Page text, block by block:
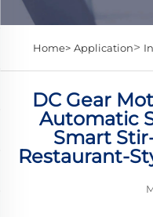
Home> Application>
DC Gear
Automatic
Smart
Restaurant-